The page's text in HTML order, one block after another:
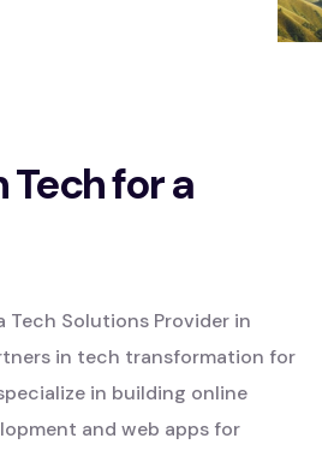
Tech for a
Tech Solutions Provider in
in tech transformation for
in building online
and web apps for